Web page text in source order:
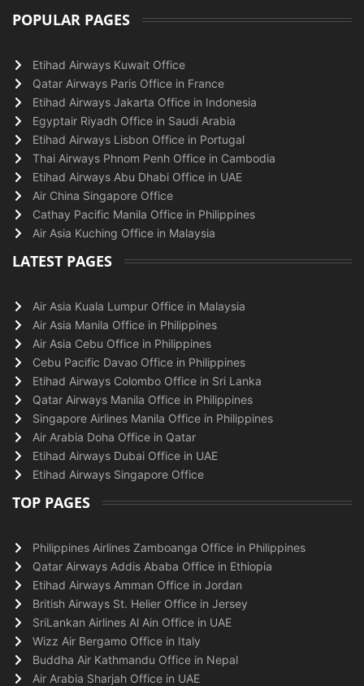
POPULAR PAGES
Etihad Airways Kuwait Office
Qatar Airways Paris Office in France
Etihad Airways Jakarta Office in Indonesia
Egyptair Riyadh Office in Saudi Arabia
Etihad Airways Lisbon Office in Portugal
Thai Airways Phnom Penh Office in Cambodia
Etihad Airways Abu Dhabi Office in UAE
Air China Singapore Office
Cathay Pacific Manila Office in Philippines
Air Asia Kuching Office in Malaysia
LATEST PAGES
Air Asia Kuala Lumpur Office in Malaysia
Air Asia Manila Office in Philippines
Air Asia Cebu Office in Philippines
Cebu Pacific Davao Office in Philippines
Etihad Airways Colombo Office in Sri Lanka
Qatar Airways Manila Office in Philippines
Singapore Airlines Manila Office in Philippines
Air Arabia Doha Office in Qatar
Etihad Airways Dubai Office in UAE
Etihad Airways Singapore Office
TOP PAGES
Philippines Airlines Zamboanga Office in Philippines
Qatar Airways Addis Ababa Office in Ethiopia
Etihad Airways Amman Office in Jordan
British Airways St. Helier Office in Jersey
SriLankan Airlines Al Ain Office in UAE
Wizz Air Bergamo Office in Italy
Buddha Air Kathmandu Office in Nepal
Air Arabia Sharjah Office in UAE